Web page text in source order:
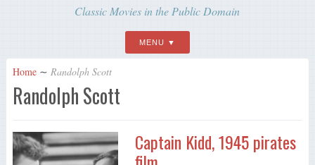
Classic Movies in the Public Domain
MENU
Home ∼ Randolph Scott
Randolph Scott
Captain Kidd, 1945 pirates